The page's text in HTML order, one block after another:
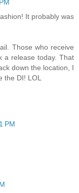
It probably was
Those who receive
a release today. That
down the location, I
the DI! LOL
PM